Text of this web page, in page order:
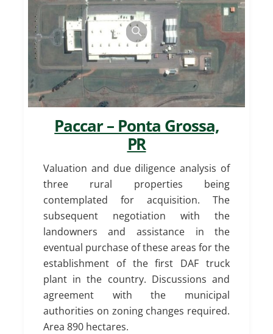
Paccar – Ponta Grossa,
PR
Valuation and due diligence analysis of
three rural properties being
contemplated for acquisition. The
subsequent negotiation with the
landowners and assistance in the
eventual purchase of these areas for the
establishment of the first DAF truck
plant in the country. Discussions and
agreement with the municipal
authorities on zoning changes required.
Area 890 hectares.